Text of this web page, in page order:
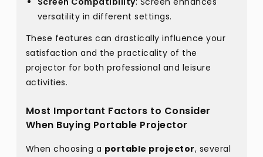
versatility in different settings.
These features can drastically influence your
satisfaction and the practicality of the
projector for both professional and leisure
activities.
Most Important Factors to Consider
When Buying Portable Projector
When choosing a portable projector, several